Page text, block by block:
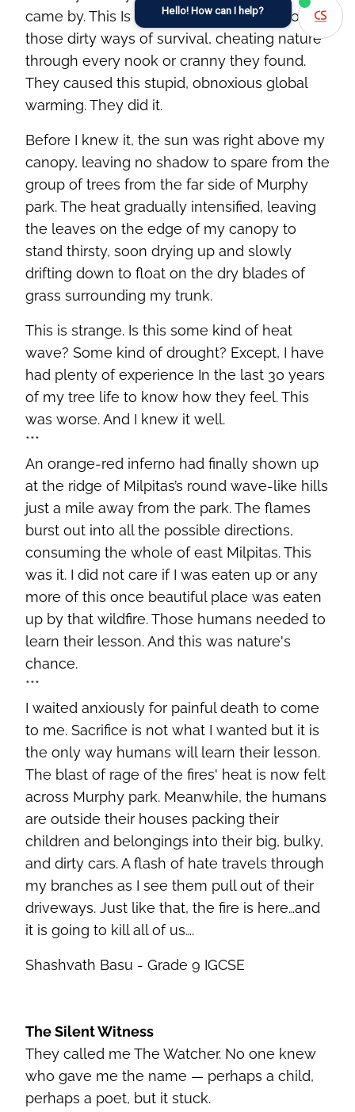
came by. This Is why I hated humans - for
those dirty ways of survival, cheating nature
through every nook or cranny they found.
They caused this stupid, obnoxious global
warming. They did it.
Before I knew it, the sun was right above my
canopy, leaving no shadow to spare from the
group of trees from the far side of Murphy
park. The heat gradually intensified, leaving
the leaves on the edge of my canopy to
stand thirsty, soon drying up and slowly
drifting down to float on the dry blades of
grass surrounding my trunk.
This is strange. Is this some kind of heat
wave? Some kind of drought? Except, I have
had plenty of experience In the last 30 years
of my tree life to know how they feel. This
was worse. And I knew it well.
***
An orange-red inferno had finally shown up
at the ridge of Milpitas’s round wave-like hills
just a mile away from the park. The flames
burst out into all the possible directions,
consuming the whole of east Milpitas. This
was it. I did not care if I was eaten up or any
more of this once beautiful place was eaten
up by that wildfire. Those humans needed to
learn their lesson. And this was nature's
chance.
***
I waited anxiously for painful death to come
to me. Sacrifice is not what I wanted but it is
the only way humans will learn their lesson.
The blast of rage of the fires' heat is now felt
across Murphy park. Meanwhile, the humans
are outside their houses packing their
children and belongings into their big, bulky,
and dirty cars. A flash of hate travels through
my branches as I see them pull out of their
driveways. Just like that, the fire is here…and
it is going to kill all of us….
Shashvath Basu - Grade 9 IGCSE
The Silent Witness
They called me The Watcher. No one knew
who gave me the name — perhaps a child,
perhaps a poet, but it stuck.
Hello! How can I help?